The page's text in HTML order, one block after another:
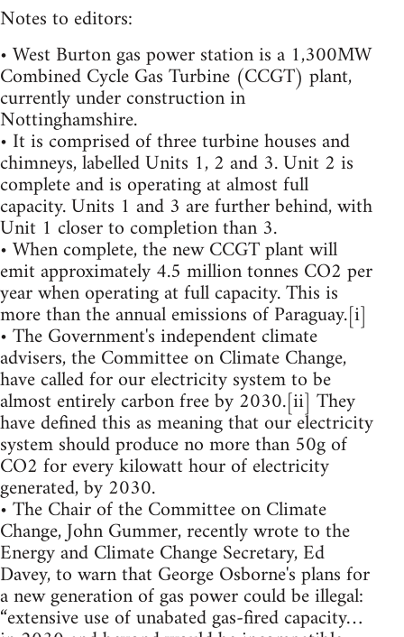
Notes to editors:
• West Burton gas power station is a 1,300MW
Combined Cycle Gas Turbine (CCGT) plant,
currently under construction in
Nottinghamshire.
• It is comprised of three turbine houses and
chimneys, labelled Units 1, 2 and 3. Unit 2 is
complete and is operating at almost full
capacity. Units 1 and 3 are further behind, with
Unit 1 closer to completion than 3.
• When complete, the new CCGT plant will
emit approximately 4.5 million tonnes CO2 per
year when operating at full capacity. This is
more than the annual emissions of Paraguay.[i]
• The Government's independent climate
advisers, the Committee on Climate Change,
have called for our electricity system to be
almost entirely carbon free by 2030.[ii] They
have defined this as meaning that our electricity
system should produce no more than 50g of
CO2 for every kilowatt hour of electricity
generated, by 2030.
• The Chair of the Committee on Climate
Change, John Gummer, recently wrote to the
Energy and Climate Change Secretary, Ed
Davey, to warn that George Osborne's plans for
a new generation of gas power could be illegal:
“extensive use of unabated gas-fired capacity…